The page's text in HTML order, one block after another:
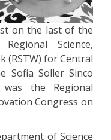
on the last of the
Science,
(RSTW) for Central
Sofia Soller Sinco
the Regional
Congress on
of Science